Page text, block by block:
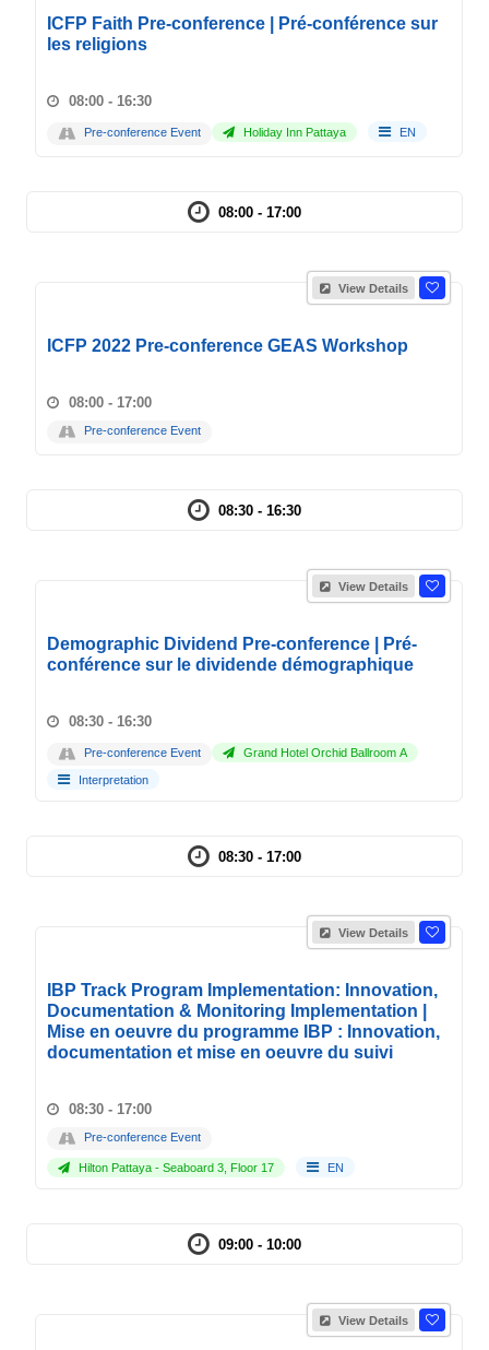
ICFP Faith Pre-conference | Pré-conférence sur
les religions
08:00 - 16:30
Pre-conference Event Holiday Inn Pattaya EN
08:00 - 17:00
View Details
ICFP 2022 Pre-conference GEAS Workshop
08:00 - 17:00
Pre-conference Event
08:30 - 16:30
View Details
Demographic Dividend Pre-conference | Pré-
conférence sur le dividende démographique
08:30 - 16:30
Pre-conference Event Grand Hotel Orchid Ballroom A
Interpretation
08:30 - 17:00
View Details
IBP Track Program Implementation: Innovation,
Documentation & Monitoring Implementation |
Mise en oeuvre du programme IBP : Innovation,
documentation et mise en oeuvre du suivi
08:30 - 17:00
Pre-conference Event
Hilton Pattaya - Seaboard 3, Floor 17 EN
09:00 - 10:00
View Details